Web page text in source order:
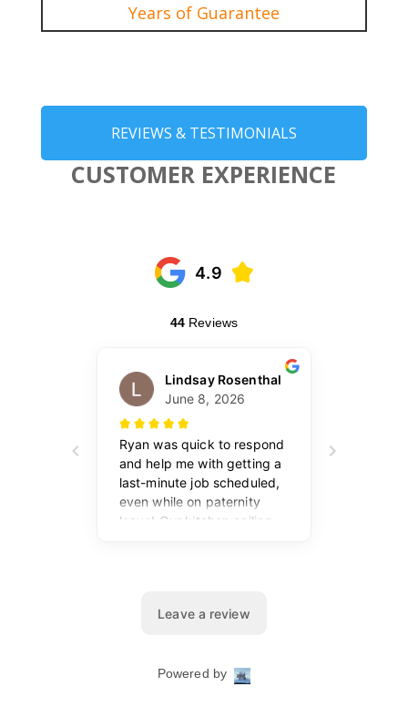
Years of Guarantee
REVIEWS & TESTIMONIALS
CUSTOMER EXPERIENCE